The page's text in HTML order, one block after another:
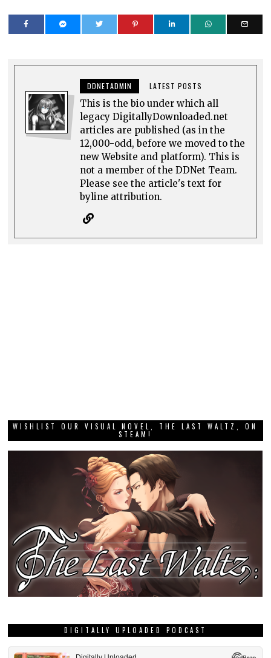
DDNETADMIN LATEST POSTS
This is the bio under which all
legacy DigitallyDownloaded.net
articles are published (as in the
12,000-odd, before we moved to the
new Website and platform). This is
not a member of the DDNet Team.
Please see the article's text for
byline attribution.
WISHLIST OUR VISUAL NOVEL, THE LAST WALTZ, ON
STEAM!
DIGITALLY UPLOADED PODCAST